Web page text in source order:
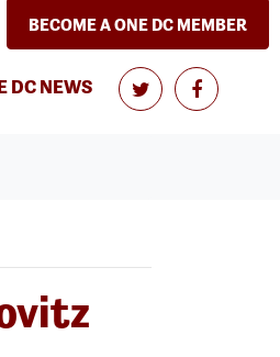
BECOME A ONE DC MEMBER
DC NEWS(CURRENT)